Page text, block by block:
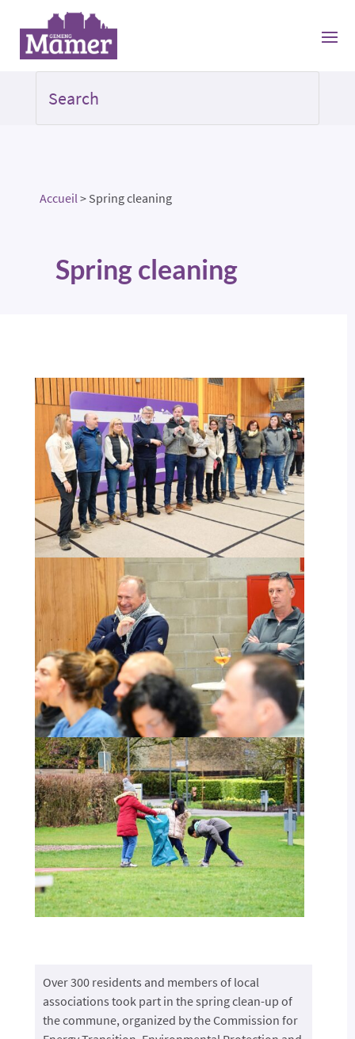
Accueil> Spring cleaning
Spring cleaning
Over 300 residents and members of local
associations took part in the spring clean-up of
the commune, organized by the Commission for